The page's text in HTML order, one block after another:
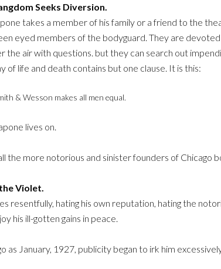
Seeks Diversion.
takes a member of his family or a friend to the
eyed members of the bodyguard. They are
the air with questions. but they can search out
of life and death contains but one clause. It is this:
& Wesson makes all men equal.
lives on.
the more notorious and sinister founders of Chicago
Violet.
resentfully, hating his own reputation, hating the
his ill-gotten gains in peace.
as January, 1927, publicity began to irk him